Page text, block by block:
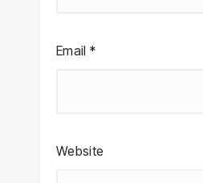
Email *
Website